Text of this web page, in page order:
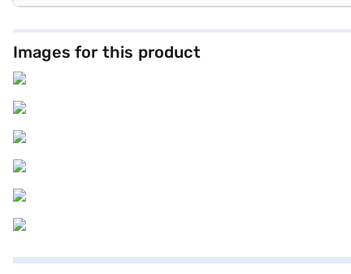
Images for this product